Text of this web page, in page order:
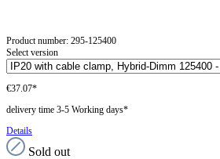
Product number: 295-125400
Select version
€37.07*
delivery time 3-5 Working days*
Details
Sold out